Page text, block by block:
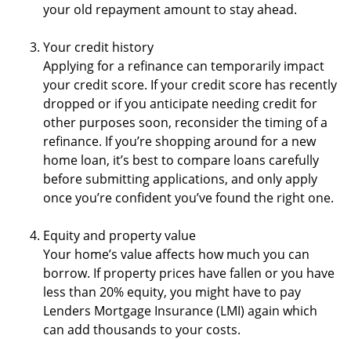
your old repayment amount to stay ahead.
Your credit history
Applying for a refinance can temporarily impact
your credit score. If your credit score has recently
dropped or if you anticipate needing credit for
other purposes soon, reconsider the timing of a
refinance. If you’re shopping around for a new
home loan, it’s best to compare loans carefully
before submitting applications, and only apply
once you’re confident you’ve found the right one.
Equity and property value
Your home’s value affects how much you can
borrow. If property prices have fallen or you have
less than 20% equity, you might have to pay
Lenders Mortgage Insurance (LMI) again which
can add thousands to your costs.